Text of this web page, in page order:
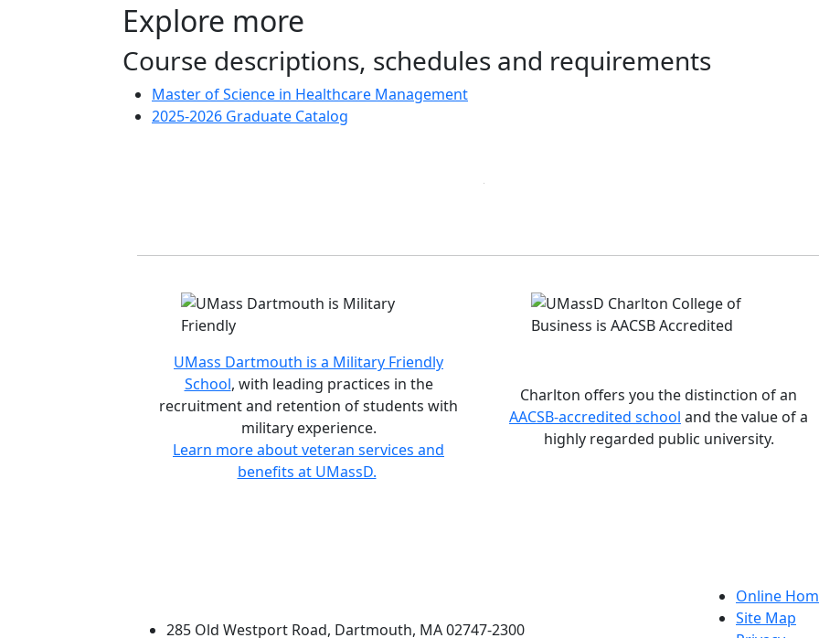
Explore more
Course descriptions, schedules and requirements
Master of Science in Healthcare Management
2025-2026 Graduate Catalog
Accreditations and distinctions
UMass Dartmouth is a Military Friendly
School, with leading practices in the
recruitment and retention of students with
military experience.
Learn more about veteran services and
benefits at UMassD.
Charlton offers you the distinction of an
AACSB-accredited school and the value of a
highly regarded public university.
285 Old Westport Road, Dartmouth, MA 02747-2300
Online
Site Map